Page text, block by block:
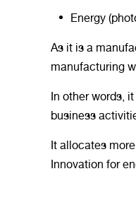
Energy
As it is a
manufacturing
In other words,
business
It allocates
Innovation for